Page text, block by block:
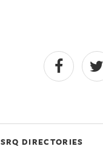
SRQ DIRECTORIES